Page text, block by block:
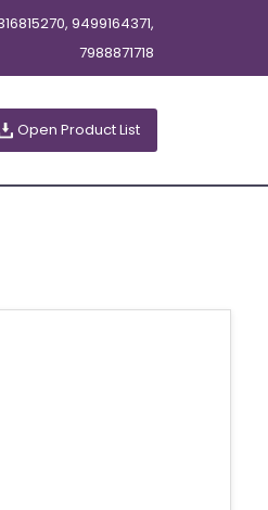
9499164371,
7988871718
Open Product List